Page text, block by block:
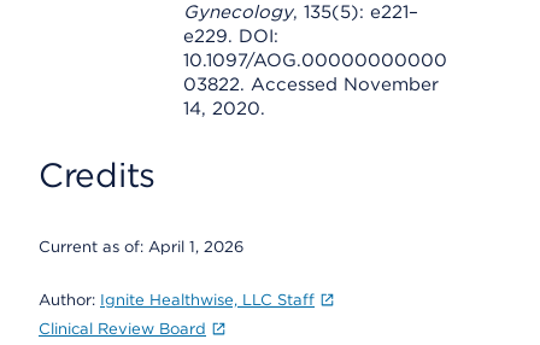
Gynecology, 135(5): e221–
e229. DOI:
10.1097/AOG.00000000000
03822. Accessed November
14, 2020.
Credits
Current as of: April 1, 2026
Author: Ignite Healthwise, LLC Staff
Clinical Review Board